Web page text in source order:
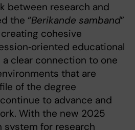
between research and
the “Berikande samband”
cohesive
educational
clear connection to one
that are
of the degree
to advance and
With the new 2025
system for research